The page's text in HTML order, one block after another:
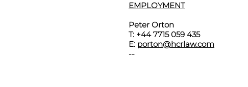
EMPLOYMENT
Peter Orton
T: +44 7715 059 435
E: porton@hcrlaw.com
--